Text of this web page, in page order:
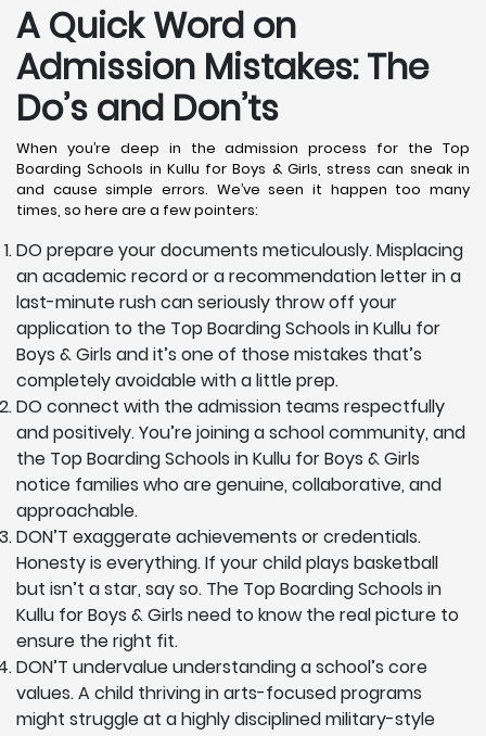
A Quick Word on
Admission Mistakes: The
Do’s and Don’ts
When you’re deep in the admission process for the Top
Boarding Schools in Kullu for Boys & Girls, stress can sneak in
and cause simple errors. We’ve seen it happen too many
times, so here are a few pointers:
DO prepare your documents meticulously. Misplacing
an academic record or a recommendation letter in a
last-minute rush can seriously throw off your
application to the Top Boarding Schools in Kullu for
Boys & Girls and it’s one of those mistakes that’s
completely avoidable with a little prep.
DO connect with the admission teams respectfully
and positively. You’re joining a school community, and
the Top Boarding Schools in Kullu for Boys & Girls
notice families who are genuine, collaborative, and
approachable.
DON’T exaggerate achievements or credentials.
Honesty is everything. If your child plays basketball
but isn’t a star, say so. The Top Boarding Schools in
Kullu for Boys & Girls need to know the real picture to
ensure the right fit.
DON’T undervalue understanding a school’s core
values. A child thriving in arts-focused programs
might struggle at a highly disciplined military-style